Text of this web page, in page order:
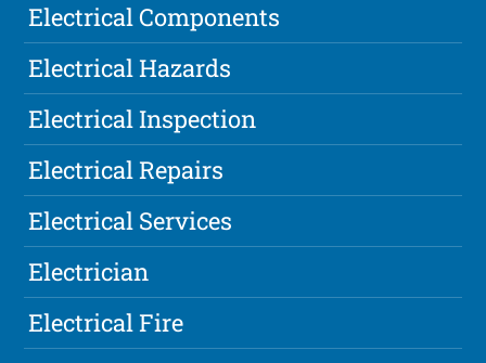
Electrical Components
Electrical Hazards
Electrical Inspection
Electrical Repairs
Electrical Services
Electrician
Electrical Fire